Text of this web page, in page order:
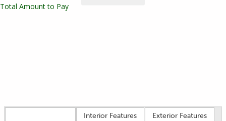
Interior Features
Exterior Features
Total Amount to Pay